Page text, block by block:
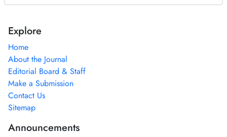
Explore
Home
About the Journal
Editorial Board & Staff
Make a Submission
Contact Us
Sitemap
Announcements